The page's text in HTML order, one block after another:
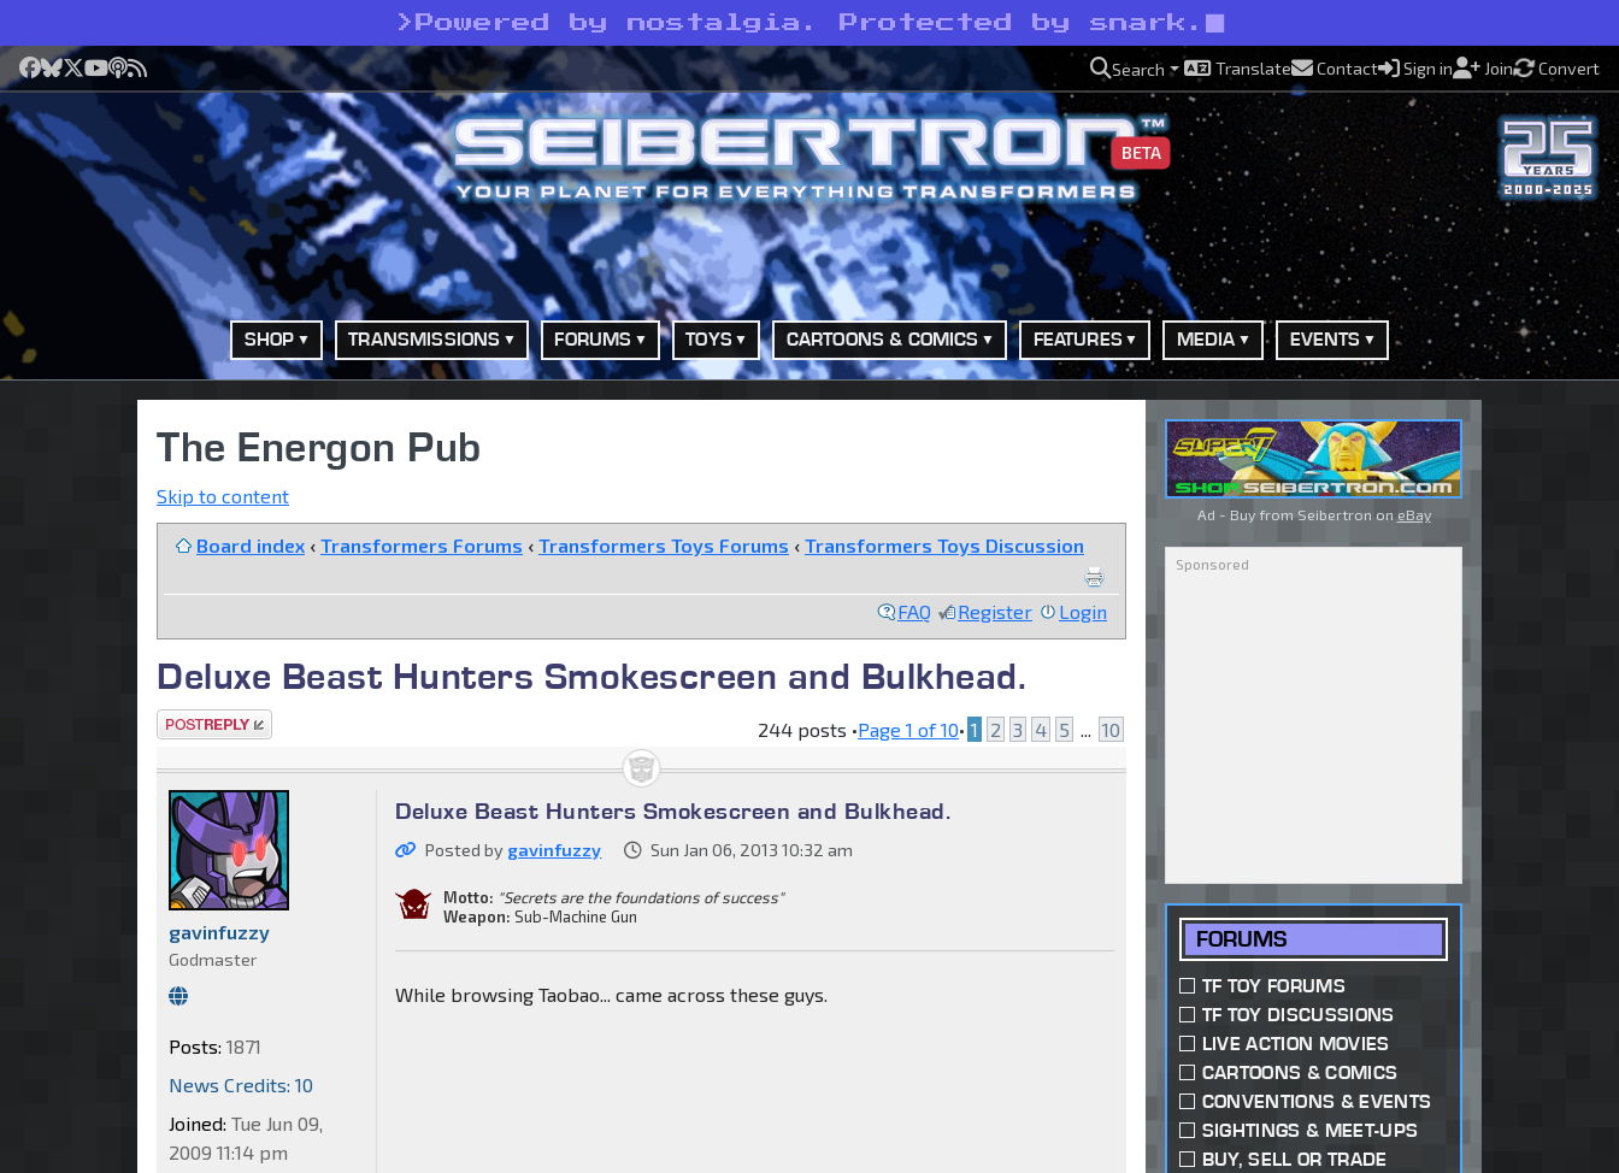
> Powered by nostalgia. Protected by snark.
Facebook
Bluesky
X YouTube
Podcast
RSS Search Translate Contact Sign in Join Convert
BETA
SHOP TRANSMISSIONS FORUMS TOYS CARTOONS & COMICS FEATURES MEDIA EVENTS
The Energon Pub
Skip to content
Board index ‹ Transformers Forums ‹ Transformers Toys Forums ‹ Transformers Toys Discussion
FAQ Register Login
Deluxe Beast Hunters Smokescreen and Bulkhead.
Post a reply 244 posts •Page 1 of10• 1 2 3 4 5 10
Deluxe Beast Hunters Smokescreen and Bulkhead.
Posted by gavinfuzzy Sun Jan 06, 2013 10:32 am
Motto: "Secrets are the foundations of success"
Weapon: Sub-Machine Gun
While browsing Taobao... came across these guys.
gavinfuzzy
Godmaster
Posts: 1871
News Credits: 10
Joined: Tue Jun 09,
2009 11:14 pm
Ad - Buy from Seibertron on eBay
FORUMS
TF TOY FORUMS
TF TOY DISCUSSIONS
LIVE ACTION MOVIES
CARTOONS & COMICS
CONVENTIONS & EVENTS
SIGHTINGS & MEET-UPS
BUY, SELL OR TRADE